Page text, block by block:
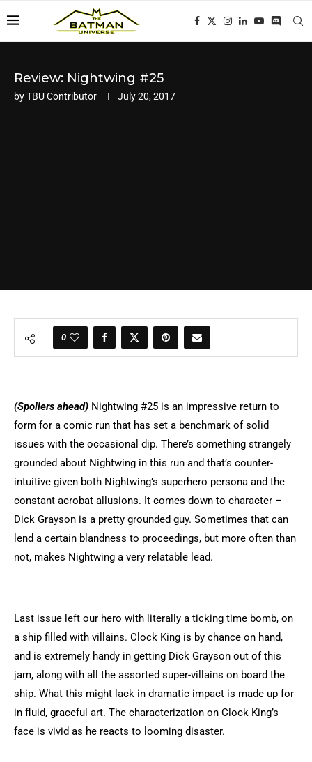
Review: Nightwing #25
byTBU Contributor July 20, 2017
0
(Spoilers ahead) Nightwing #25 is an impressive return to
form for a comic run that has set a benchmark of solid
issues with the occasional dip. There’s something strangely
grounded about Nightwing in this run and that’s counter-
intuitive given both Nightwing’s superhero persona and the
constant acrobat allusions. It comes down to character –
Dick Grayson is a pretty grounded guy. Sometimes that can
lend a certain blandness to proceedings, but more often than
not, makes Nightwing a very relatable lead.
Last issue left our hero with literally a ticking time bomb, on
a ship filled with villains. Clock King is by chance on hand,
and is extremely handy in getting Dick Grayson out of this
jam, along with all the assorted super-villains on board the
ship. What this might lack in dramatic impact is made up for
in fluid, graceful art. The characterization on Clock King’s
face is vivid as he reacts to looming disaster.